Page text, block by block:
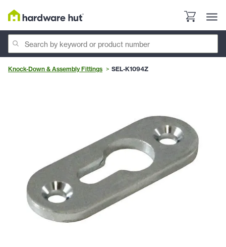
Knock-Down & Assembly Fittings SEL-K1094Z